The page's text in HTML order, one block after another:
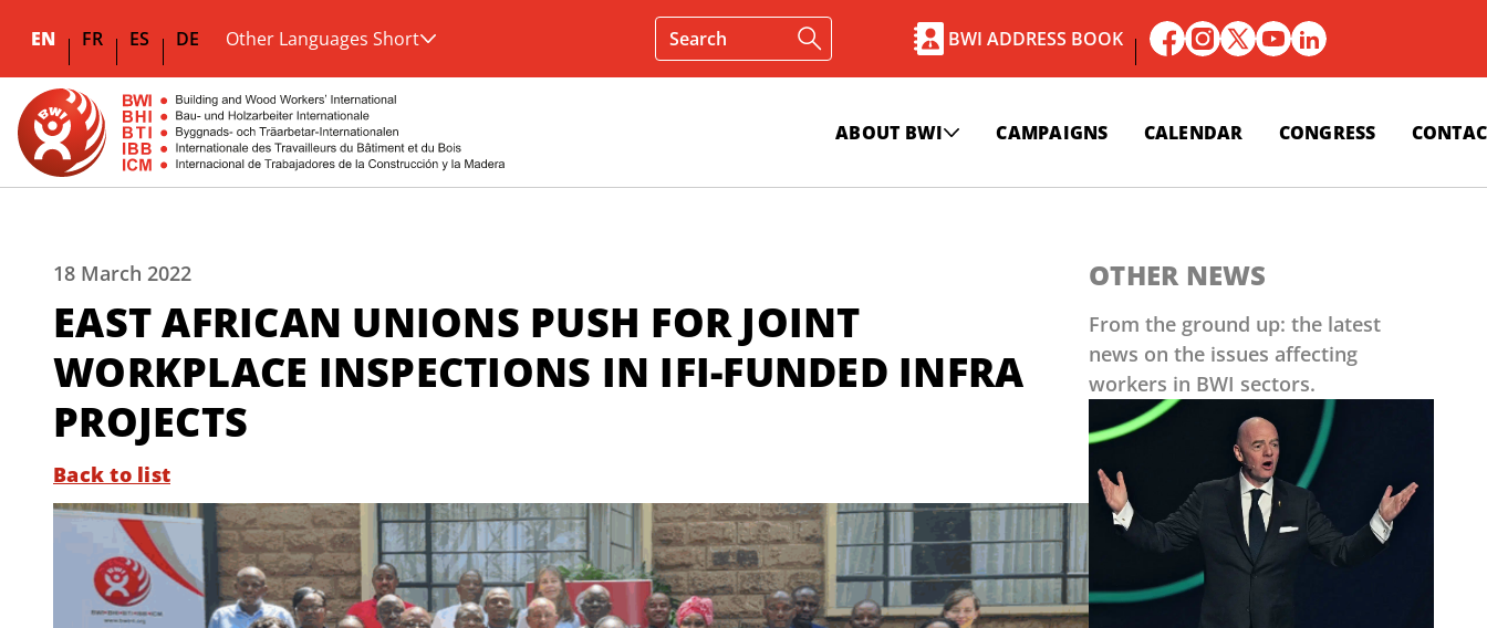
EN FR ES DE Other Languages Short BWI ADDRESS BOOK
ABOUT BWI CAMPAIGNS CALENDAR CONGRESS
18 March 2022
EAST AFRICAN UNIONS PUSH FOR JOINT
WORKPLACE INSPECTIONS IN IFI-FUNDED INFRA
PROJECTS
Back to list
OTHER NEWS
From the ground up: the latest
news on the issues affecting
workers in BWI sectors.